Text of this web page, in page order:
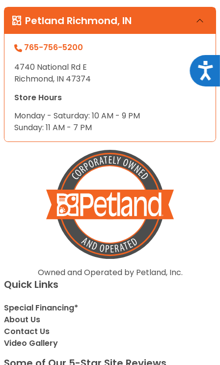
Petland Richmond, IN
765-756-5200
4740 National Rd E
Richmond, IN 47374
Store Hours
Monday - Saturday: 10 AM - 9 PM
Sunday: 11 AM - 7 PM
Owned and Operated by Petland, Inc.
Quick Links
Special Financing*
About Us
Contact Us
Video Gallery